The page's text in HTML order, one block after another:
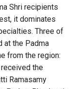
Shri recipients
it dominates
Three of
at the Padma
from the region:
the
Ramasamy